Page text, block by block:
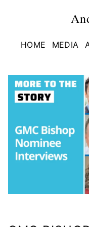
HOME MEDIA